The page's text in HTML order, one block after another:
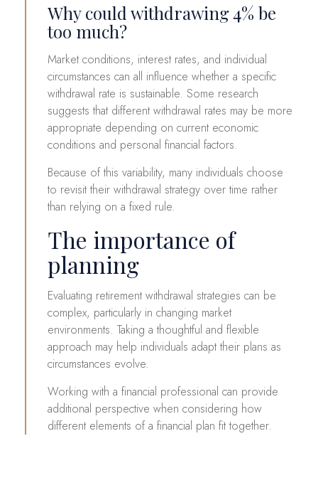
Why could withdrawing 4% be
too much?
Market conditions, interest rates, and individual
circumstances can all influence whether a specific
withdrawal rate is sustainable. Some research
suggests that different withdrawal rates may be more
appropriate depending on current economic
conditions and personal financial factors.
Because of this variability, many individuals choose
to revisit their withdrawal strategy over time rather
than relying on a fixed rule.
The importance of
planning
Evaluating retirement withdrawal strategies can be
complex, particularly in changing market
environments. Taking a thoughtful and flexible
approach may help individuals adapt their plans as
circumstances evolve.
Working with a financial professional can provide
additional perspective when considering how
different elements of a financial plan fit together.